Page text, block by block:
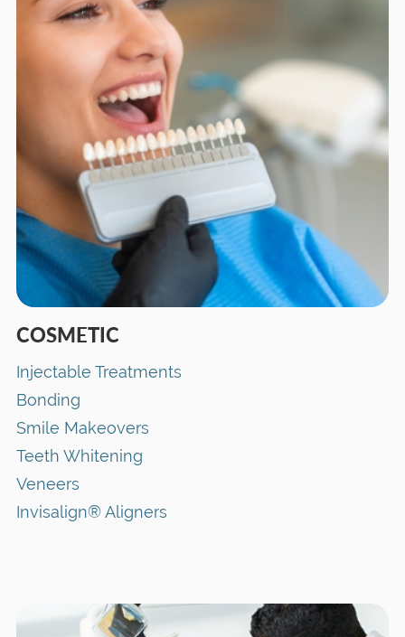
COSMETIC
Injectable Treatments
Bonding
Smile Makeovers
Teeth Whitening
Veneers
Invisalign® Aligners